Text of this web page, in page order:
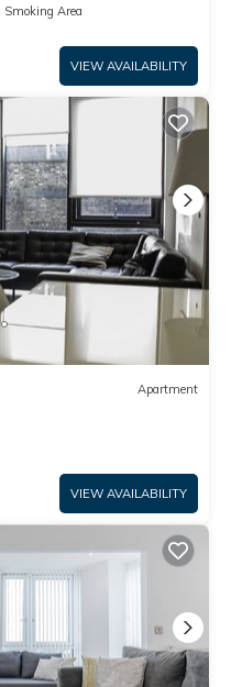
Child-Friendly
Smoking Area
VIEW AVAILABILITY
Apartment
VIEW AVAILABILITY